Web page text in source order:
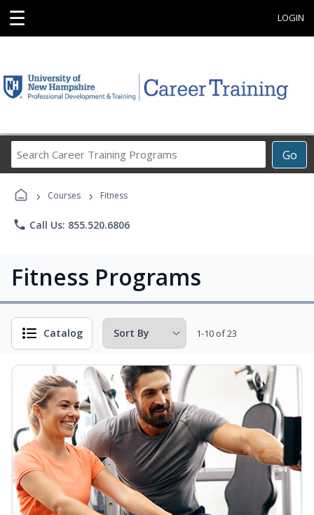
☰ LOGIN
Go
Career
› Courses › Fitness
phone Call Us: 855.520.6806
Fitness Programs
Catalog 1-10 of 23